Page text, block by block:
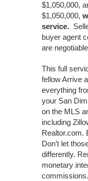
$1,050,000,
$1,050,000,
service.
buyer agent
are
This full
fellow Arrive
everything
your San
on the MLS
including
Realtor.com.
Don’t let
differently.
monetary